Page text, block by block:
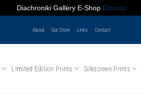
Diachroniki Gallery E-Shop Dismiss
About Our Store Links Contact
Limited Edition Prints Silkscreen Prints